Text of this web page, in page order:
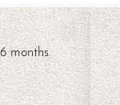
months.